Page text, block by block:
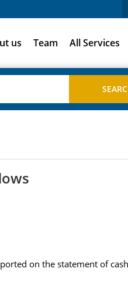
us Team All Services
on the statement of